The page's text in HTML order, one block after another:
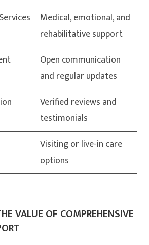
Medical, emotional, and
rehabilitative support
Open communication
and regular updates
Verified reviews and
testimonials
Visiting or live-in care
options
VALUE OF COMPREHENSIVE